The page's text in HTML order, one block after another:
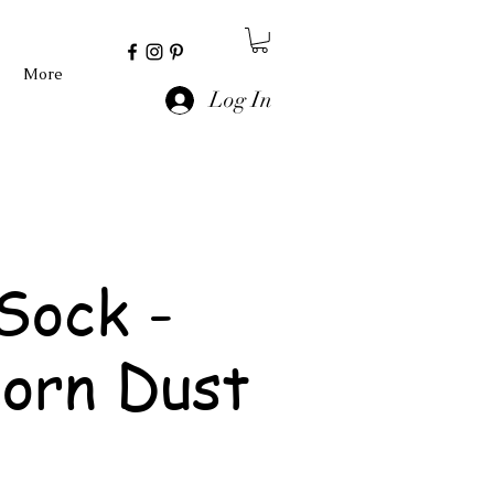
More
Log In
-
Dust